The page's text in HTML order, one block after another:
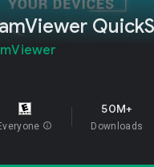
info
50M+
Downloads